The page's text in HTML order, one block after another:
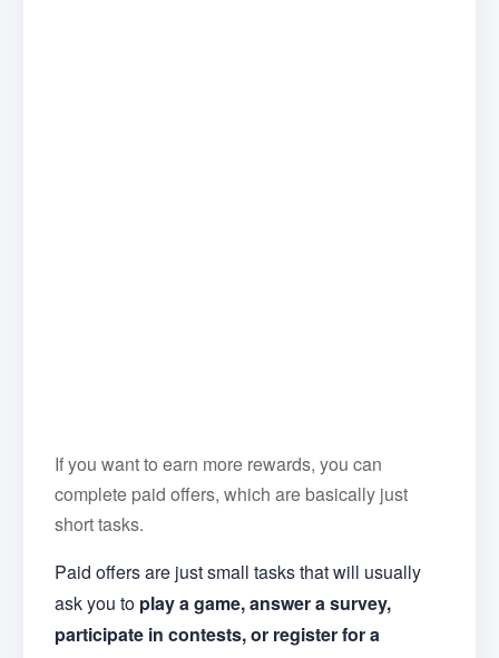
If you want to earn more rewards, you can
complete paid offers, which are basically just
short tasks.
Paid offers are just small tasks that will usually
ask you to play a game, answer a survey,
participate in contests, or register for a